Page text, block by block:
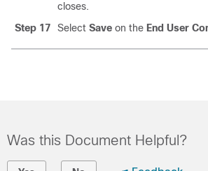
closes.
Step 17
Select Save on the End User
Was this Document Helpful?